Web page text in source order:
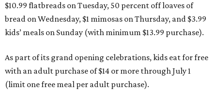
$10.99 flatbreads on Tuesday, 50 percent off loaves of
bread on Wednesday, $1 mimosas on Thursday, and $3.99
kids’ meals on Sunday (with minimum $13.99 purchase).
As part of its grand opening celebrations, kids eat for free
with an adult purchase of $14 or more through July 1
(limit one free meal per adult purchase).